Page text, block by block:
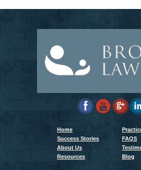
Home
Success Stories
FAQS
About Us
Resources
Blog